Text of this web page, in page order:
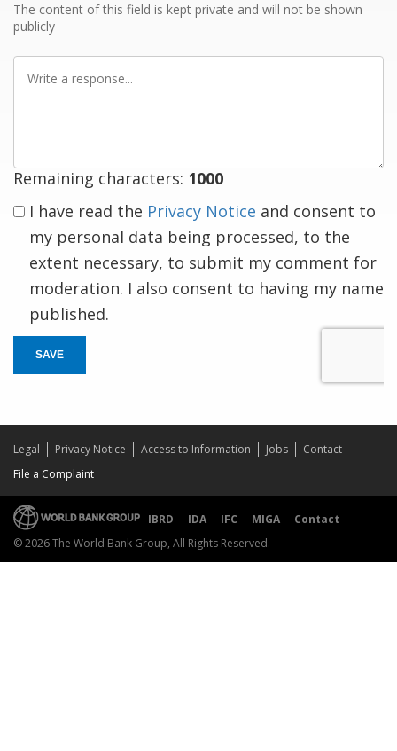
The content of this field is kept private and will not be shown
publicly
Remaining characters: 1000
I have read the Privacy Notice and consent to
my personal data being processed, to the
extent necessary, to submit my comment for
moderation. I also consent to having my name
published.
SAVE
Legal Privacy Notice Access to Information Jobs
Contact
File a Complaint
IBRD IDA IFC MIGA
Contact
© 2026 The World Bank Group, All Rights Reserved.